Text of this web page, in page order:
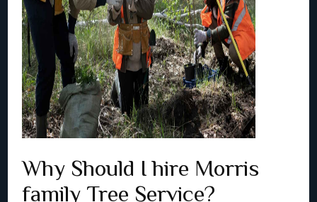
Why Should I hire Morris
family Tree Service?